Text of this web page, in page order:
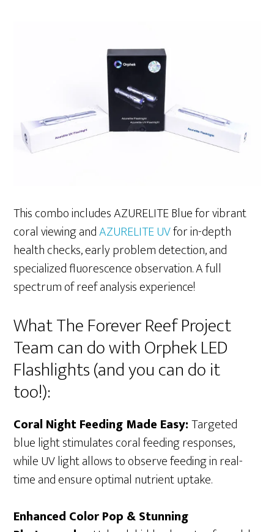
This combo includes AZURELITE Blue for vibrant
coral viewing andAZURELITE UVfor in-depth
health checks, early problem detection, and
specialized fluorescence observation. A full
spectrum of reef analysis experience!
What The Forever Reef Project
Team can do with Orphek LED
Flashlights (and you can do it
too!):
Coral Night Feeding Made Easy:Targeted
blue light stimulates coral feeding responses,
while UV light allows to observe feeding in real-
time and ensure optimal nutrient uptake.
Enhanced Color Pop & Stunning